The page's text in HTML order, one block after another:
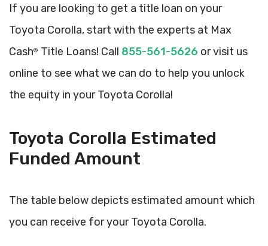
If you are looking to get a title loan on your
Toyota Corolla, start with the experts at Max
Cash® Title Loans! Call 855-561-5626 or visit us
online to see what we can do to help you unlock
the equity in your Toyota Corolla!
Toyota Corolla Estimated
Funded Amount
The table below depicts estimated amount which
you can receive for your Toyota Corolla.